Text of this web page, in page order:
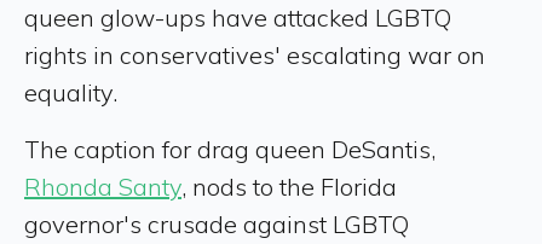
queen glow-ups have attacked LGBTQ
rights in conservatives' escalating war on
equality.
The caption for drag queen DeSantis,
Rhonda Santy, nods to the Florida
governor's crusade against LGBTQ